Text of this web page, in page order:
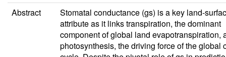
Abstract
Stomatal conductance (gs) is a key land-
attribute as it links transpiration, the dominant
component of global land evapotranspiration,
photosynthesis, the driving force of the global